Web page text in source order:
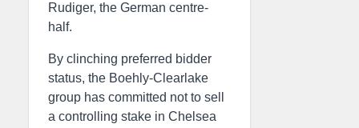
Rudiger, the German centre-
half.
By clinching preferred bidder
status, the Boehly-Clearlake
group has committed not to sell
a controlling stake in Chelsea